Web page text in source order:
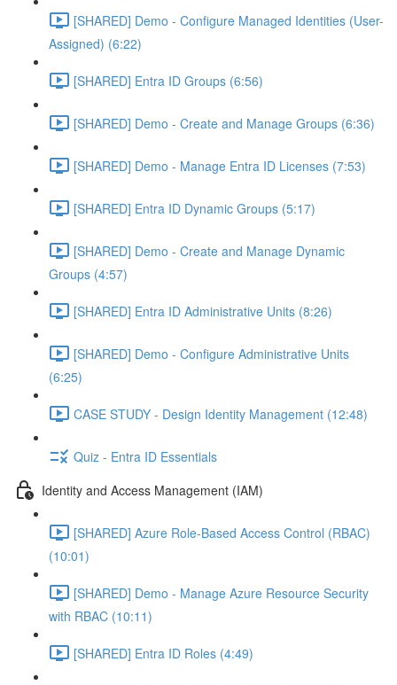
[SHARED] Demo - Configure Managed Identities (User-
Assigned) (6:22)
[SHARED] Entra ID Groups (6:56)
[SHARED] Demo - Create and Manage Groups (6:36)
[SHARED] Demo - Manage Entra ID Licenses (7:53)
[SHARED] Entra ID Dynamic Groups (5:17)
[SHARED] Demo - Create and Manage Dynamic
Groups (4:57)
[SHARED] Entra ID Administrative Units (8:26)
[SHARED] Demo - Configure Administrative Units
(6:25)
CASE STUDY - Design Identity Management (12:48)
Quiz - Entra ID Essentials
Identity and Access Management (IAM)
[SHARED] Azure Role-Based Access Control (RBAC)
(10:01)
[SHARED] Demo - Manage Azure Resource Security
with RBAC (10:11)
[SHARED] Entra ID Roles (4:49)